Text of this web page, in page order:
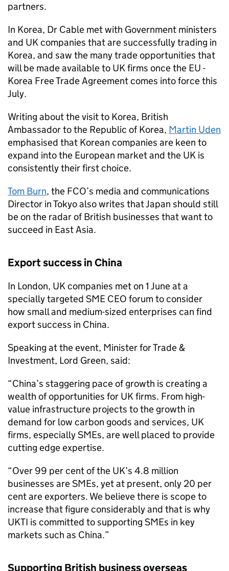
partners.
In Korea, Dr Cable met with Government ministers
and UK companies that are successfully trading in
Korea, and saw the many trade opportunities that
will be made available to UK firms once the EU -
Korea Free Trade Agreement comes into force this
July.
Writing about the visit to Korea, British
Ambassador to the Republic of Korea, Martin Uden
emphasised that Korean companies are keen to
expand into the European market and the UK is
consistently their first choice.
Tom Burn, the FCO’s media and communications
Director in Tokyo also writes that Japan should still
be on the radar of British businesses that want to
succeed in East Asia.
Export success in China
In London, UK companies met on 1 June at a
specially targeted SME CEO forum to consider
how small and medium-sized enterprises can find
export success in China.
Speaking at the event, Minister for Trade &
Investment, Lord Green, said:
“China’s staggering pace of growth is creating a
wealth of opportunities for UK firms. From high-
value infrastructure projects to the growth in
demand for low carbon goods and services, UK
firms, especially SMEs, are well placed to provide
cutting edge expertise.
“Over 99 per cent of the UK’s 4.8 million
businesses are SMEs, yet at present, only 20 per
cent are exporters. We believe there is scope to
increase that figure considerably and that is why
UKTI is committed to supporting SMEs in key
markets such as China.”
Supporting British business overseas